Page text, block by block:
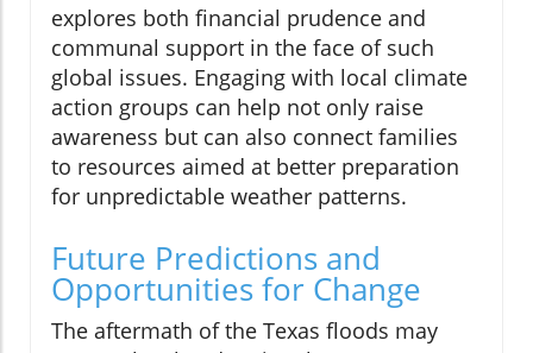
explores both financial prudence and
communal support in the face of such
global issues. Engaging with local climate
action groups can help not only raise
awareness but can also connect families
to resources aimed at better preparation
for unpredictable weather patterns.
Future Predictions and
Opportunities for Change
The aftermath of the Texas floods may